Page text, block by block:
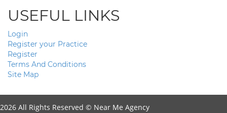
USEFUL LINKS
Login
Register your Practice
Register
Terms And Conditions
Site Map
2026 All Rights Reserved © Near Me Agency